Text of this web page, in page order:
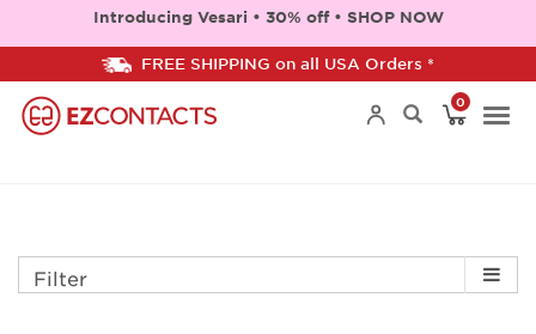
Introducing Vesari • 30% off • SHOP NOW
FREE SHIPPING on all USA Orders *
0
Filter